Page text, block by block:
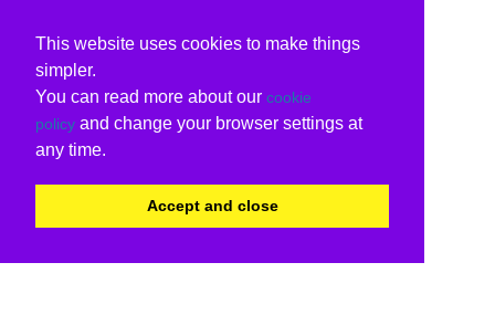
This website uses cookies to make things
simpler.
You can read more about our cookie
policy and change your browser settings at
any time.
Accept and close